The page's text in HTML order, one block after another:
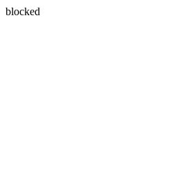
blocked